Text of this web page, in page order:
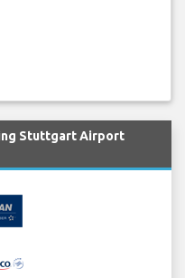
Stuttgart Airport